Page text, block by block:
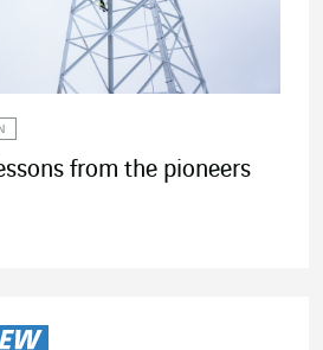
from the pioneers